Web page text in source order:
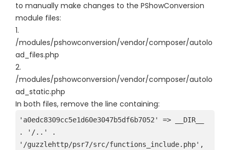
to manually make changes to the PShowConversion
module files:
1.
/modules/pshowconversion/vendor/composer/autolo
ad_files.php
2.
/modules/pshowconversion/vendor/composer/autolo
ad_static.php
In both files, remove the line containing:
'a0edc8309cc5e1d60e3047b5df6b7052' => __DIR__
. '/..' .
'/guzzlehttp/psr7/src/functions_include.php',